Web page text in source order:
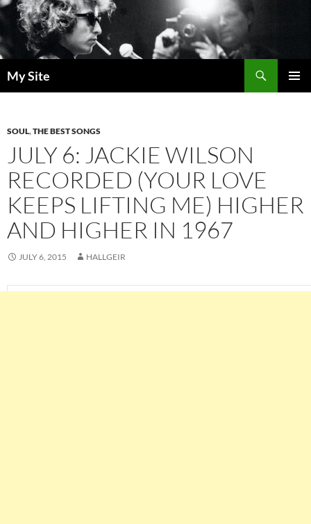
Skip
to
content
My Site
SOUL,THE BEST SONGS
JULY 6: JACKIE WILSON
RECORDED (YOUR LOVE
KEEPS LIFTING ME) HIGHER
AND HIGHER IN 1967
JULY 6, 2015 HALLGEIR